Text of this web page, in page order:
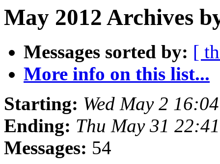
May 2012 Archives
Messages sorted by: [
More info on this list...
Starting: Wed May 2
Ending: Thu May 31
Messages: 54